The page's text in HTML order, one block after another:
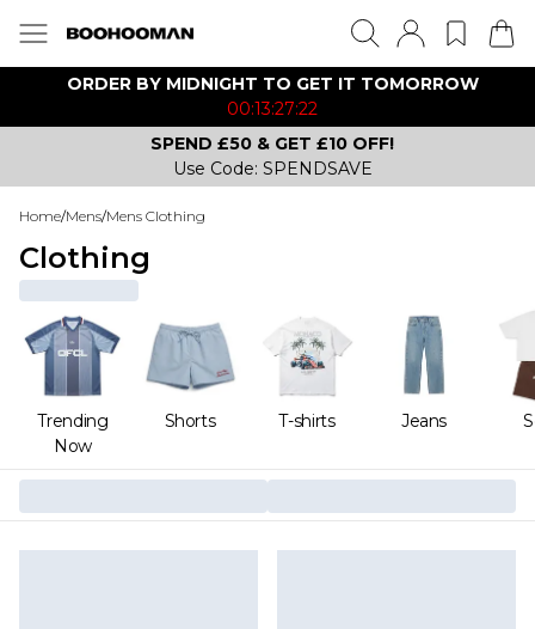
ORDER BY MIDNIGHT TO GET IT TOMORROW
00:13:27:22
SPEND £50 & GET £10 OFF!
Use Code: SPENDSAVE
Home/Mens/Mens Clothing
Clothing
Trending
Now
Shorts T-shirts Jeans